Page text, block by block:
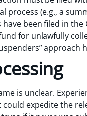
process (e.g., a
have been filed in
for unlawfully
approach
is unclear.
expedite the